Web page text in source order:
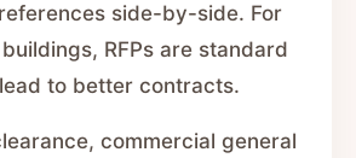
side-by-side. For
RFPs are standard
to better contracts.
commercial general